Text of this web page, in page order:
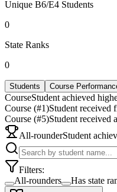
Unique B6/E4 Students
0
State Ranks
0
Students Course
CourseStudent achieved
Course (#1)Student received
Course (#5)Student received
All-rounderStudent
Filters:
All-rounders
Has state